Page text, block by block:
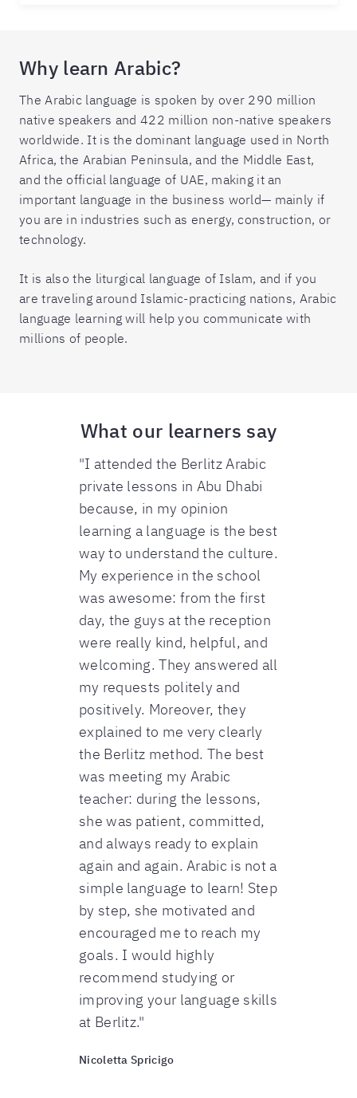
Why learn Arabic?
The Arabic language is spoken by over 290 million
native speakers and 422 million non-native speakers
worldwide. It is the dominant language used in North
Africa, the Arabian Peninsula, and the Middle East,
and the official language of UAE, making it an
important language in the business world— mainly if
you are in industries such as energy, construction, or
technology.
It is also the liturgical language of Islam, and if you
are traveling around Islamic-practicing nations, Arabic
language learning will help you communicate with
millions of people.
What our learners say
"I attended the Berlitz Arabic
private lessons in Abu Dhabi
because, in my opinion
learning a language is the best
way to understand the culture.
My experience in the school
was awesome: from the first
day, the guys at the reception
were really kind, helpful, and
welcoming. They answered all
my requests politely and
positively. Moreover, they
explained to me very clearly
the Berlitz method. The best
was meeting my Arabic
teacher: during the lessons,
she was patient, committed,
and always ready to explain
again and again. Arabic is not a
simple language to learn! Step
by step, she motivated and
encouraged me to reach my
goals. I would highly
recommend studying or
improving your language skills
at Berlitz."
Nicoletta Spricigo